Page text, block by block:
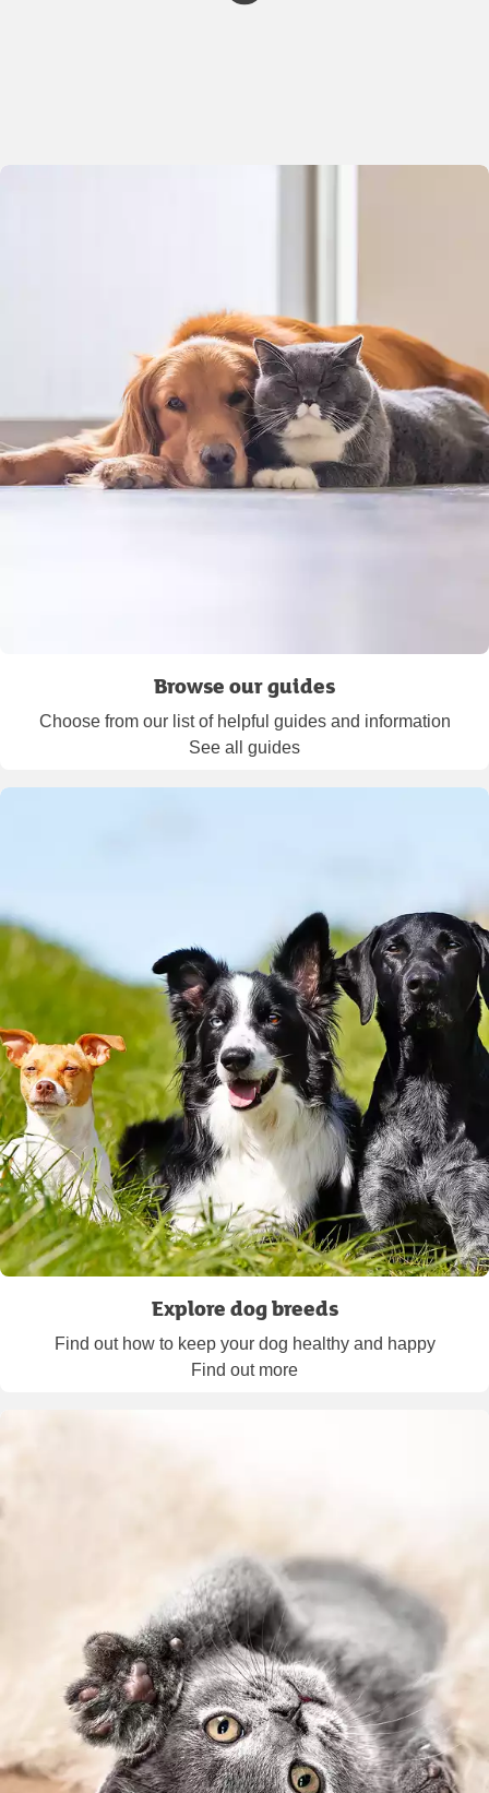
Browse our guides
Choose from our list of helpful guides and information
See all guides
Explore dog breeds
Find out how to keep your dog healthy and happy
Find out more